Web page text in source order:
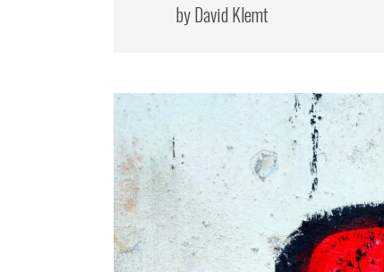
by David Klemt